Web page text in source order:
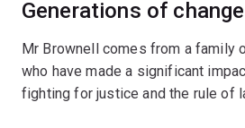
Generations of
Mr Brownell comes from a family
who have made a significant
fighting for justice and the rule of